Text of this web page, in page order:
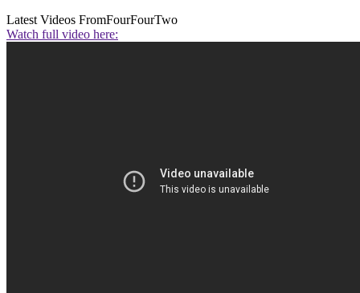
Latest Videos FromFourFourTwo
Watch full video here: